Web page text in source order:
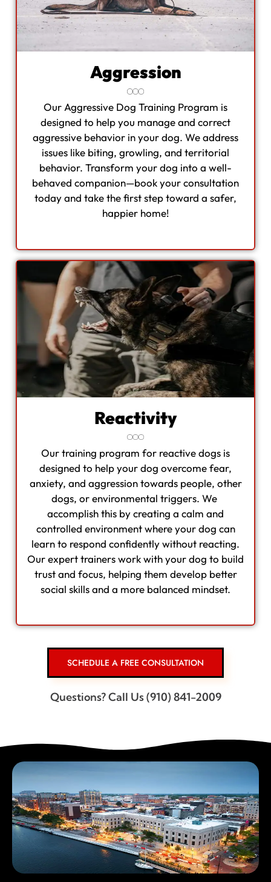
Aggression
Our Aggressive Dog Training Program is
designed to help you manage and correct
aggressive behavior in your dog. We address
issues like biting, growling, and territorial
behavior. Transform your dog into a well-
behaved companion—book your consultation
today and take the first step toward a safer,
happier home!
Reactivity
Our training program for reactive dogs is
designed to help your dog overcome fear,
anxiety, and aggression towards people, other
dogs, or environmental triggers. We
accomplish this by creating a calm and
controlled environment where your dog can
learn to respond confidently without reacting.
Our expert trainers work with your dog to build
trust and focus, helping them develop better
social skills and a more balanced mindset.
SCHEDULE A FREE CONSULTATION
Questions? Call Us (910) 841-2009